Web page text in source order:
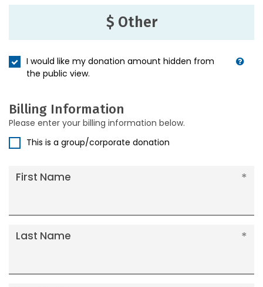
$ Other
I would like my donation amount hidden from
the public view.
Billing Information
Please enter your billing information below.
This is a group/corporate donation
First Name
Last Name